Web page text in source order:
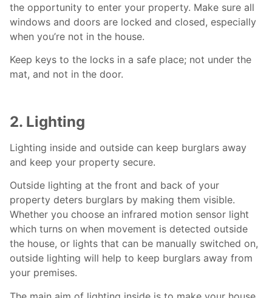
the opportunity to enter your property. Make sure all
windows and doors are locked and closed, especially
when you’re not in the house.
Keep keys to the locks in a safe place; not under the
mat, and not in the door.
2. Lighting
Lighting inside and outside can keep burglars away
and keep your property secure.
Outside lighting at the front and back of your
property deters burglars by making them visible.
Whether you choose an infrared motion sensor light
which turns on when movement is detected outside
the house, or lights that can be manually switched on,
outside lighting will help to keep burglars away from
your premises.